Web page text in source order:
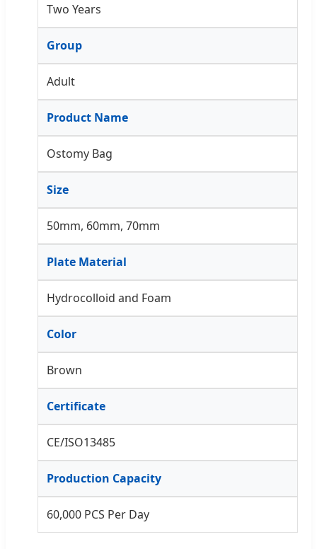
Two Years
Group
Adult
Product Name
Ostomy Bag
Size
50mm, 60mm, 70mm
Plate Material
Hydrocolloid and Foam
Color
Brown
Certificate
CE/ISO13485
Production Capacity
60,000 PCS Per Day